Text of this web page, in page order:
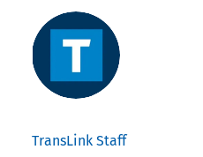
TransLink Staff